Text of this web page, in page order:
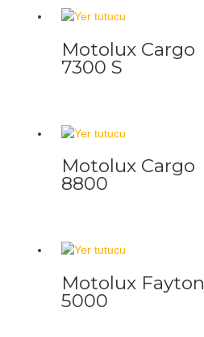
Motolux Cargo
7300 S
Motolux Cargo
8800
Motolux Fayton
5000